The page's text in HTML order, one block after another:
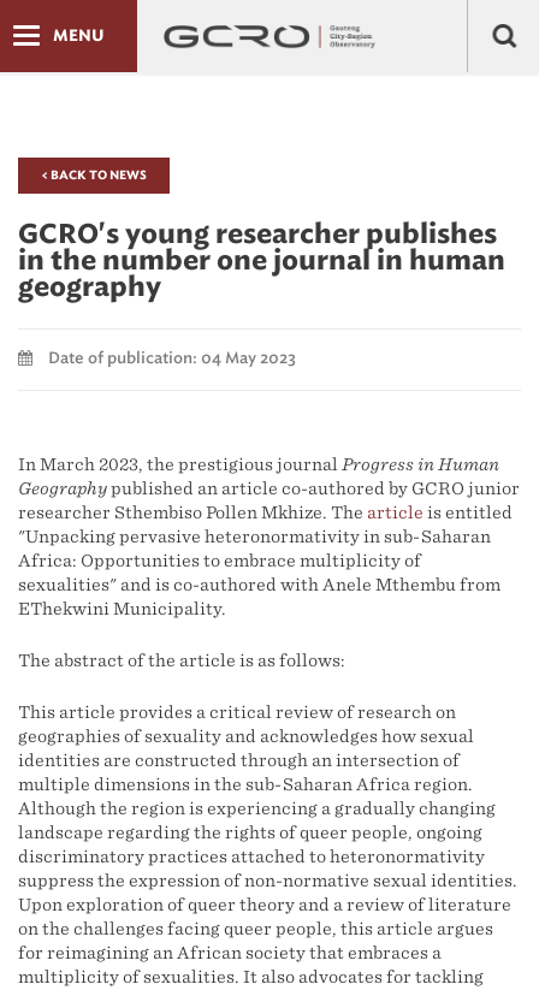
MENU
< BACK TO NEWS
GCRO's young researcher publishes
in the number one journal in human
geography
Date of publication: 04 May 2023
In March 2023, the prestigious journal Progress in Human
Geographypublished an article co-authored by GCRO junior
researcher Sthembiso Pollen Mkhize. The article is entitled
"Unpacking pervasive heteronormativity in sub-Saharan
Africa: Opportunities to embrace multiplicity of
sexualities" and is co-authored with Anele Mthembu from
EThekwini Municipality.
The abstract of the article is as follows:
This article provides a critical review of research on
geographies of sexuality and acknowledges how sexual
identities are constructed through an intersection of
multiple dimensions in the sub-Saharan Africa region.
Although the region is experiencing a gradually changing
landscape regarding the rights of queer people, ongoing
discriminatory practices attached to heteronormativity
suppress the expression of non-normative sexual identities.
Upon exploration of queer theory and a review of literature
on the challenges facing queer people, this article argues
for reimagining an African society that embraces a
multiplicity of sexualities. It also advocates for tackling